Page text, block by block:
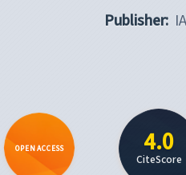
Publisher:
OPEN ACCESS 4.0
CiteScore